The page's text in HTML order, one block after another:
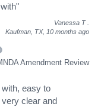
Vanessa T
Kaufman, TX, 10 months ago
Amendment Review
easy to
clear and